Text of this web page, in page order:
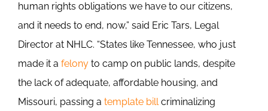
human rights obligations we have to our citizens,
and it needs to end, now,” said Eric Tars, Legal
Director at NHLC. “States like Tennessee, who just
made it a felony to camp on public lands, despite
the lack of adequate, affordable housing, and
Missouri, passing a template billcriminalizing